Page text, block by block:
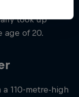
took up
age of 20.
a 110-metre-high